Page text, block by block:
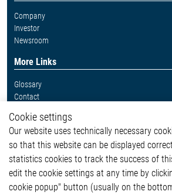
Company
Investor
Newsroom
More Links
Glossary
Contact
Legal
Imprint and legal information
Privacy Statement
Cookie-Popup anzeigen
Cookie settings
Our website uses technically necessary
so that this website can be displayed
statistics cookies to track the success of
edit the cookie settings at any time by
cookie popup" button (usually on the